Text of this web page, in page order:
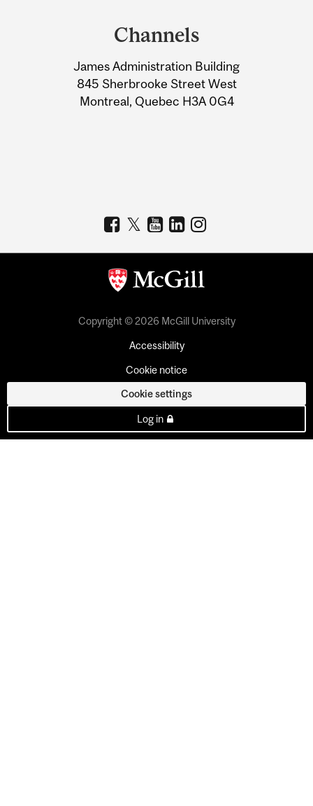
Information
Channels
James Administration Building
845 Sherbrooke Street West
Montreal, Quebec H3A 0G4
Copyright © 2026 McGill University
Accessibility
Cookie notice
Cookie settings
Log in